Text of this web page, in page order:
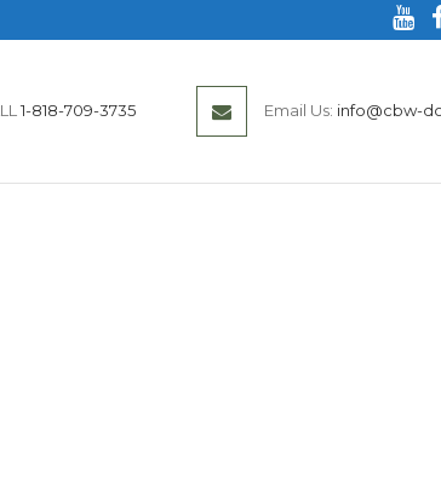
1-818-709-3735 Email Us: info@cbw-